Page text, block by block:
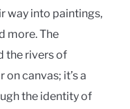
way into paintings,
more. The
the rivers of
canvas; it’s a
the identity of